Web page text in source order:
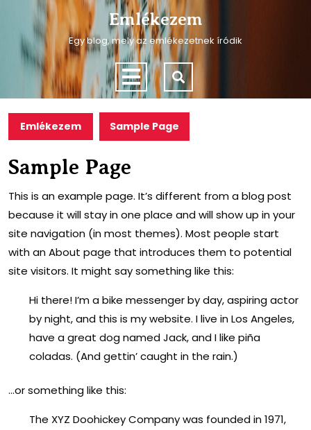
content
Emlékezem
Egy blog, mely az emlékezetnek íródik
Open
Menu
Emlékezem Sample Page
Sample Page
This is an example page. It’s different from a blog post
because it will stay in one place and will show up in your
site navigation (in most themes). Most people start
with an About page that introduces them to potential
site visitors. It might say something like this:
Hi there! I’m a bike messenger by day, aspiring actor
by night, and this is my website. I live in Los Angeles,
have a great dog named Jack, and I like piña
coladas. (And gettin’ caught in the rain.)
…or something like this:
The XYZ Doohickey Company was founded in 1971,